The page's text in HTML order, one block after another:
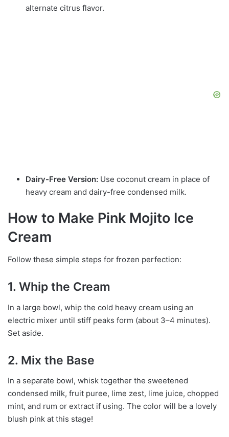
alternate citrus flavor.
Dairy-Free Version: Use coconut cream in place of
heavy cream and dairy-free condensed milk.
How to Make Pink Mojito Ice
Cream
Follow these simple steps for frozen perfection:
1. Whip the Cream
In a large bowl, whip the cold heavy cream using an
electric mixer until stiff peaks form (about 3–4 minutes).
Set aside.
2. Mix the Base
In a separate bowl, whisk together the sweetened
condensed milk, fruit puree, lime zest, lime juice, chopped
mint, and rum or extract if using. The color will be a lovely
blush pink at this stage!